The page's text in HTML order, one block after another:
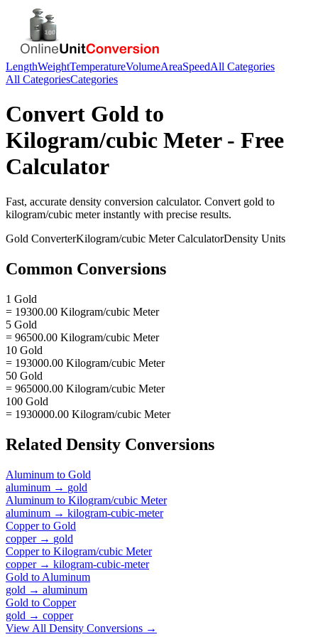
LengthWeightTemperatureVolumeAreaSpeedAll Categories
All CategoriesCategories
Convert Gold to
Kilogram/cubic Meter- Free
Calculator
Fast, accurate density conversion calculator. Convert gold to
kilogram/cubic meterinstantly with precise results.
Gold ConverterKilogram/cubic MeterCalculatorDensity Units
Common Conversions
1 Gold
= 19300.00 Kilogram/cubic Meter
5 Gold
= 96500.00 Kilogram/cubic Meter
10 Gold
= 193000.00 Kilogram/cubic Meter
50 Gold
= 965000.00 Kilogram/cubic Meter
100 Gold
= 1930000.00 Kilogram/cubic Meter
Related Density Conversions
Aluminum to Gold
aluminum → gold
Aluminum to Kilogram/cubic Meter
aluminum → kilogram-cubic-meter
Copperto Gold
copper→ gold
Copperto Kilogram/cubic Meter
copper→ kilogram-cubic-meter
Gold to Aluminum
gold → aluminum
Gold to Copper
gold → copper
View All Density Conversions →